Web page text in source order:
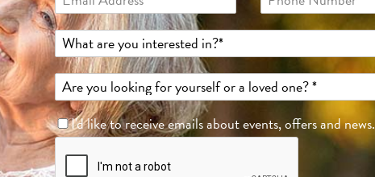
I'd like to receive emails about events, offers and news.